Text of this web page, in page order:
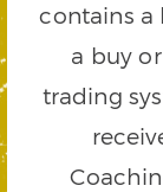
contains a
a buy
trading